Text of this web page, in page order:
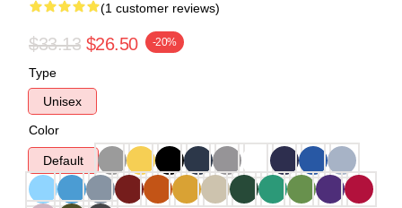
(1 customer reviews)
$33.13 $26.50 -20%
Type
Unisex
Color
Default